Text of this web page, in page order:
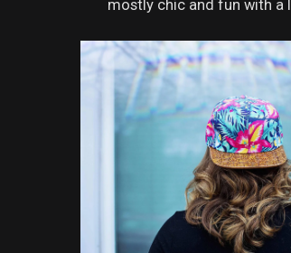
mostly chic and fun with a